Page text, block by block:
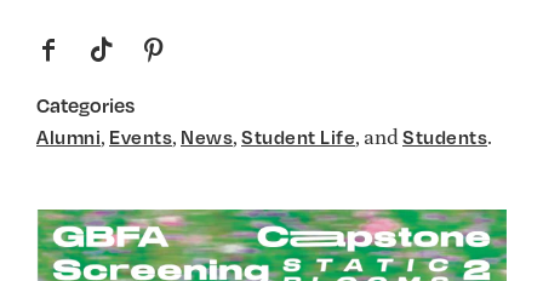
f t p
Categories
Alumni, Events, News, Student Life, and Students.